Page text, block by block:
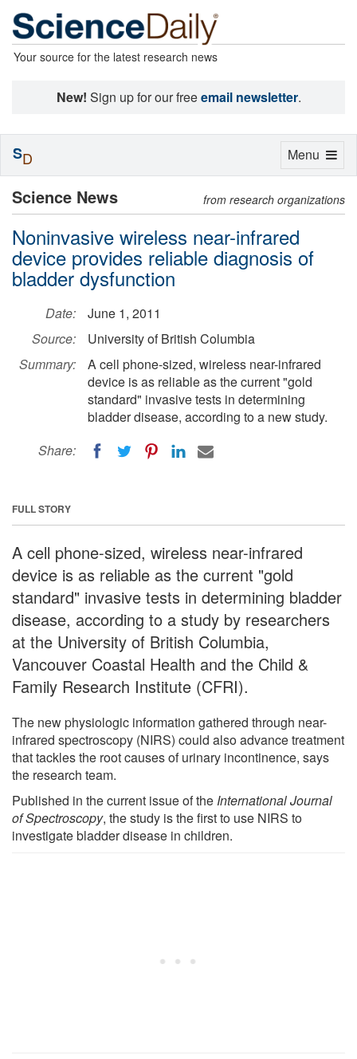
Your source for the latest research news
New! Sign up for our freeemail newsletter.
Science News from research organizations
Noninvasive wireless near-infrared
device provides reliable diagnosis of
bladder dysfunction
Date:
June 1, 2011
Source:
University of British Columbia
Summary:
A cell phone-sized, wireless near-infrared
device is as reliable as the current "gold
standard" invasive tests in determining
bladder disease, according to a new study.
Share:
FULL STORY
A cell phone-sized, wireless near-infrared
device is as reliable as the current "gold
standard" invasive tests in determining bladder
disease, according to a study by researchers
at the University of British Columbia,
Vancouver Coastal Health and the Child &
Family Research Institute (CFRI).
The new physiologic information gathered through near-
infrared spectroscopy (NIRS) could also advance treatment
that tackles the root causes of urinary incontinence, says
the research team.
Published in the current issue of the International Journal
of Spectroscopy, the study is the first to use NIRS to
investigate bladder disease in children.
Toggle
Menu
SD